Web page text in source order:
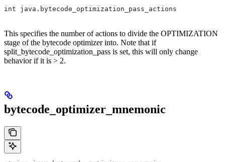
int java.bytecode_optimization_pass_actions
This specifies the number of actions to divide the OPTIMIZATION
stage of the bytecode optimizer into. Note that if
split_bytecode_optimization_pass is set, this will only change
behavior if it is > 2.
bytecode_optimizer_mnemonic